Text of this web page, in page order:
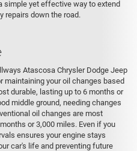
simple yet effective way to extend
repairs down the road.
Atascosa Chrysler Dodge Jeep
maintaining your oil changes based
durable, lasting up to 6 months or
middle ground, needing changes
oil changes are most
or 3,000 miles. Even if you
ensures your engine stays
car's life and preventing future